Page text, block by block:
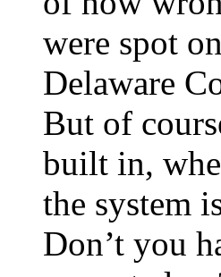
were spot
Delaware
But of
built in,
the system
Don’t you